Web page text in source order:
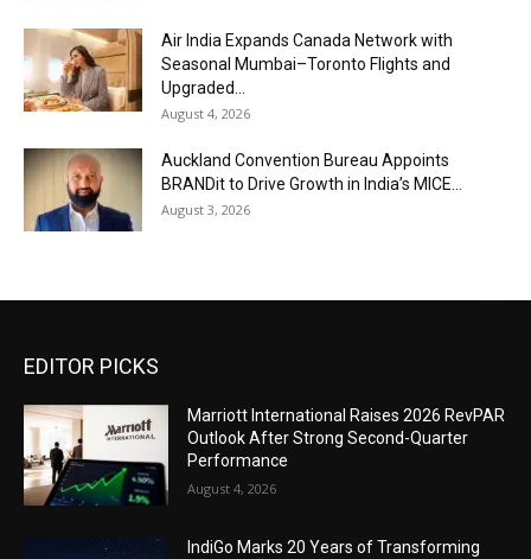
Air India Expands Canada Network with
Seasonal Mumbai–Toronto Flights and
Upgraded...
August 4, 2026
Auckland Convention Bureau Appoints
BRANDit to Drive Growth in India’s MICE...
August 3, 2026
EDITOR PICKS
Marriott International Raises 2026 RevPAR
Outlook After Strong Second-Quarter
Performance
August 4, 2026
IndiGo Marks 20 Years of Transforming